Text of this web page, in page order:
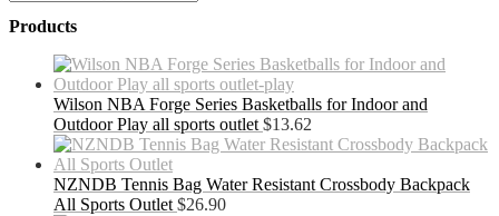
Products
Wilson NBA Forge Series Basketballs for Indoor and
Outdoor Play all sports outlet $13.62
NZNDB Tennis Bag Water Resistant Crossbody Backpack
All Sports Outlet $26.90